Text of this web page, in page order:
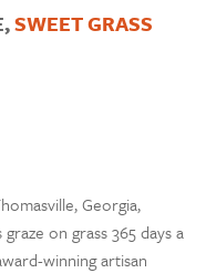
SWEET GRASS
Georgia,
on grass 365 days a
winning artisan